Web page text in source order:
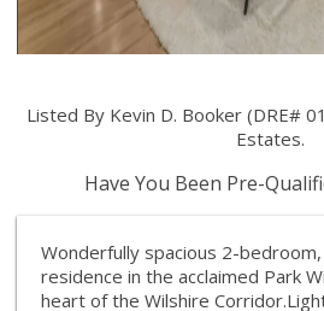
Listed By Kevin D. Booker (DRE#
Estates.
Have You Been Pre-
Wonderfully spacious 2-
residence in the acclaimed Park
heart of the Wilshire